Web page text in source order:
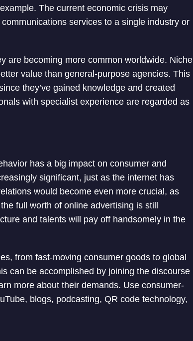
The current economic crisis may
services to a single industry or
are becoming more common worldwide. Niche
value than general-purpose agencies. This
they’ve gained knowledge and created
with specialist experience are regarded as
has a big impact on consumer and
significant, just as the internet has
would become even more crucial, as
full worth of online advertising is still
and talents will pay off handsomely in the
from fast-moving consumer goods to global
can be accomplished by joining the discourse
more about their demands. Use consumer-
blogs, podcasting, QR code technology,